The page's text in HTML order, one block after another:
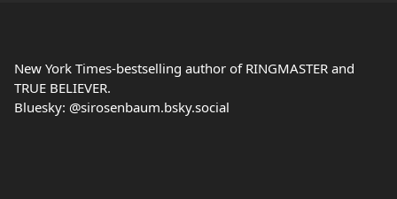
New York Times-bestselling author of RINGMASTER and
TRUE BELIEVER.
Bluesky: @sirosenbaum.bsky.social